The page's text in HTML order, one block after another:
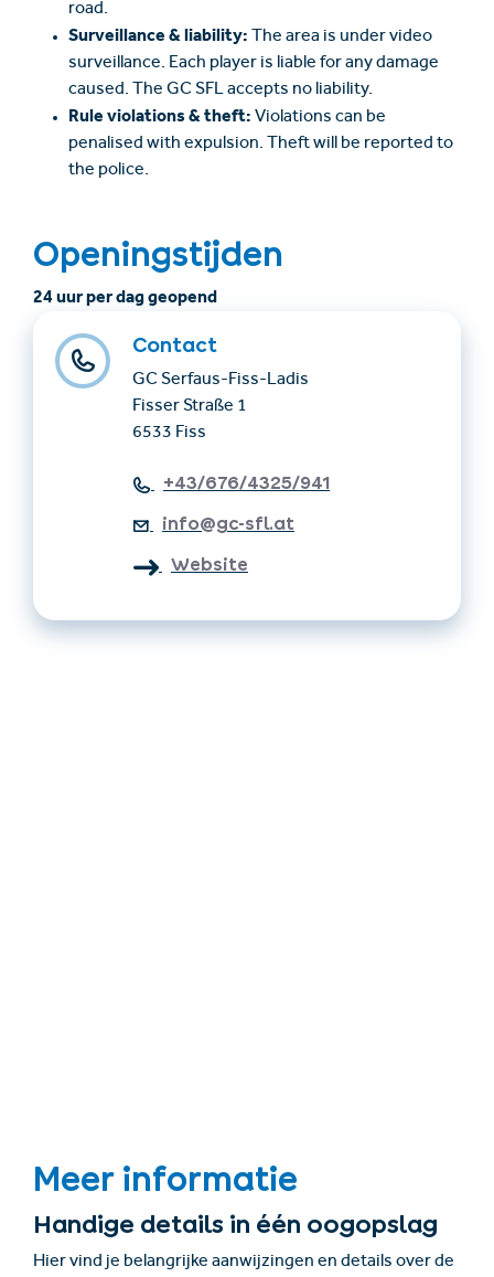
road.
Surveillance & liability: The area is under video
surveillance. Each player is liable for any damage
caused. The GC SFL accepts no liability.
Rule violations & theft: Violations can be
penalised with expulsion. Theft will be reported to
the police.
Openingstijden
24 uur per dag geopend
Contact
GC Serfaus-Fiss-Ladis
Fisser Straße 1
6533 Fiss
+43/676/4325/941
info@gc-sfl.at
Website
Meer informatie
Handige details in één oogopslag
Hier vind je belangrijke aanwijzingen en details over de